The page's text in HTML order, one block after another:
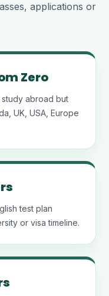
applications or
Zero
abroad but
UK, USA, Europe
test plan
or visa timeline.